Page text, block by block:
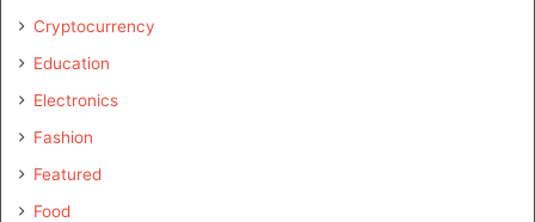
Cryptocurrency
Education
Electronics
Fashion
Featured
Food